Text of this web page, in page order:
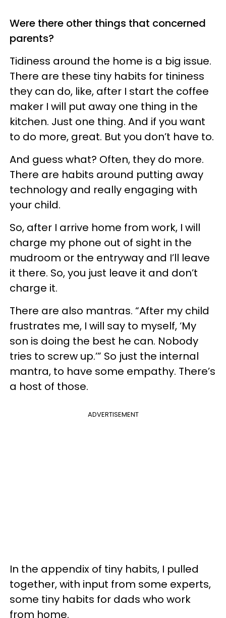
Were there other things that concerned
parents?
Tidiness around the home is a big issue.
There are these tiny habits for tininess
they can do, like, after I start the coffee
maker I will put away one thing in the
kitchen. Just one thing. And if you want
to do more, great. But you don’t have to.
And guess what? Often, they do more.
There are habits around putting away
technology and really engaging with
your child.
So, after I arrive home from work, I will
charge my phone out of sight in the
mudroom or the entryway and I’ll leave
it there. So, you just leave it and don’t
charge it.
There are also mantras. “After my child
frustrates me, I will say to myself, ‘My
son is doing the best he can. Nobody
tries to screw up.’” So just the internal
mantra, to have some empathy. There’s
a host of those.
ADVERTISEMENT
In the appendix of tiny habits, I pulled
together, with input from some experts,
some tiny habits for dads who work
from home.